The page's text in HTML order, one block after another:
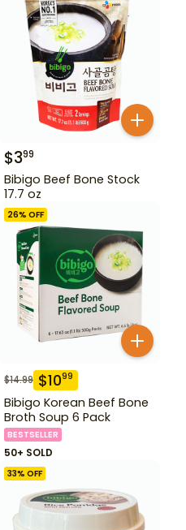
$399
Bibigo Beef Bone Stock
17.7 oz
26% OFF
$14.99 $1099
Bibigo Korean Beef Bone
Broth Soup 6 Pack
BESTSELLER
50+ SOLD
33% OFF